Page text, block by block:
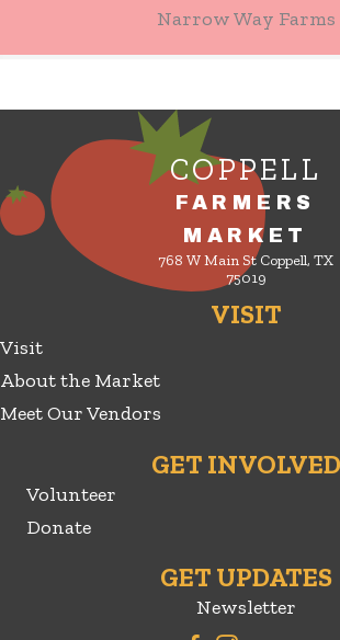
Narrow Way Farms
COPPELL
FARMERS
MARKET
768 W Main St Coppell, TX
75019
VISIT
Visit
About the Market
Meet Our Vendors
GET INVOLVED
Volunteer
Donate
GET UPDATES
Newsletter